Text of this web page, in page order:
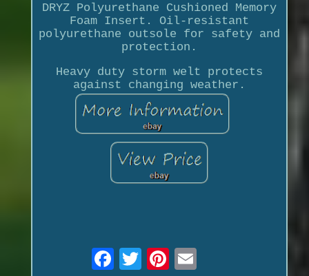
DRYZ Polyurethane Cushioned Memory
Foam Insert. Oil-resistant
polyurethane outsole for safety and
protection.
Heavy duty storm welt protects
against changing weather.